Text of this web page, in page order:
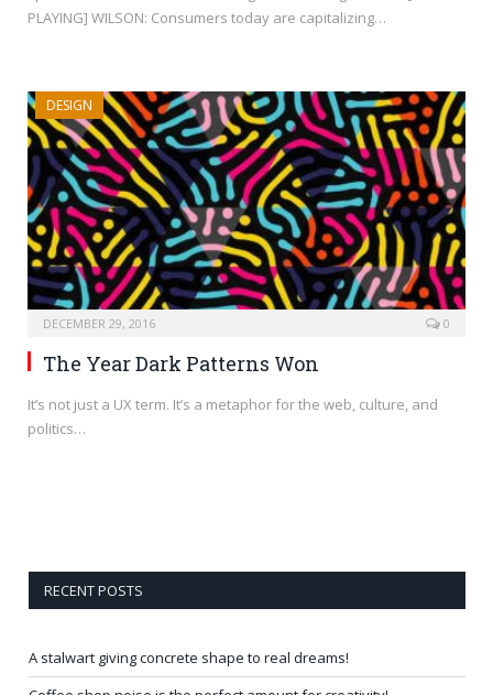
PLAYING] WILSON: Consumers today are capitalizing…
DESIGN
DECEMBER 29, 2016 0
The Year Dark Patterns Won
It’s not just a UX term. It’s a metaphor for the web, culture, and
politics…
RECENT POSTS
A stalwart giving concrete shape to real dreams!